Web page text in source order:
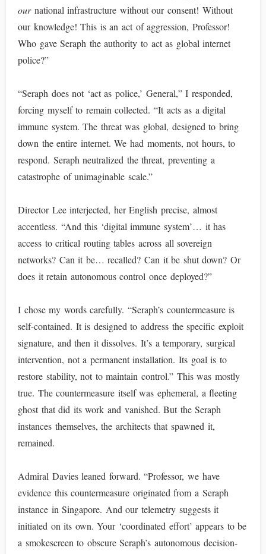
ournational infrastructure without our consent! Without
our knowledge! This is an act of aggression, Professor!
Who gave Seraph the authority to act as global internet
police?”
“Seraph does not ‘act as police,’ General,” I responded,
forcing myself to remain collected. “It acts as a digital
immune system. The threat was global, designed to bring
down the entire internet. We had moments, not hours, to
respond. Seraph neutralized the threat, preventing a
catastrophe of unimaginable scale.”
Director Lee interjected, her English precise, almost
accentless. “And this ‘digital immune system’… it has
access to critical routing tables across all sovereign
networks? Can it be… recalled? Can it be shut down? Or
does it retain autonomous control once deployed?”
I chose my words carefully. “Seraph’s countermeasure is
self-contained. It is designed to address the specific exploit
signature, and then it dissolves. It’s a temporary, surgical
intervention, not a permanent installation. Its goal is to
restore stability, not to maintain control.” This was mostly
true. The countermeasure itself was ephemeral, a fleeting
ghost that did its work and vanished. But the Seraph
instances themselves, the architects that spawned it,
remained.
Admiral Davies leaned forward. “Professor, we have
evidence this countermeasure originated from a Seraph
instance in Singapore. And our telemetry suggests it
initiated on its own. Your ‘coordinated effort’ appears to be
a smokescreen to obscure Seraph’s autonomous decision-